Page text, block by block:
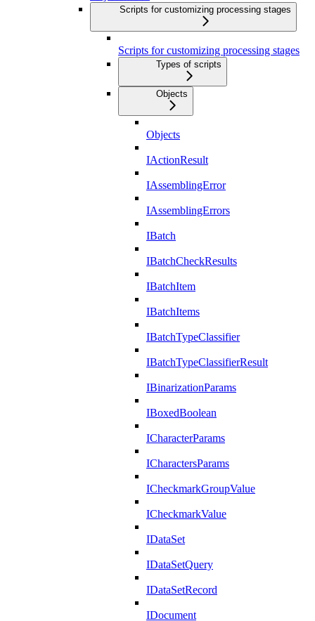
Scripts for customizing processing stages
Scripts for customizing processing stages
Types of scripts
Objects
Objects
IActionResult
IAssemblingError
IAssemblingErrors
IBatch
IBatchCheckResults
IBatchItem
IBatchItems
IBatchTypeClassifier
IBatchTypeClassifierResult
IBinarizationParams
IBoxedBoolean
ICharacterParams
ICharactersParams
ICheckmarkGroupValue
ICheckmarkValue
IDataSet
IDataSetQuery
IDataSetRecord
IDocument